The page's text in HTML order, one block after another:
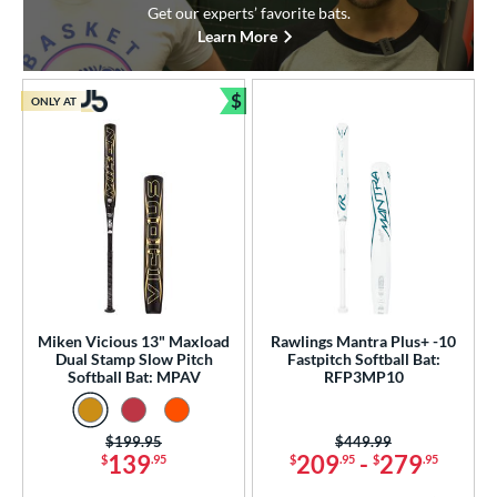
Get our experts’ favorite bats.
Learn More
Miken Vicious 13" Maxload
Dual Stamp Slow Pitch
Softball Bat: MPAV
$139.95
Price was:
$199.95
ONLY AT $
Bundle and Save
Rawlings Mantra Plus+ -10
Fastpitch Softball Bat:
RFP3MP10
$209.95- $279.95
Price was:
$449.99